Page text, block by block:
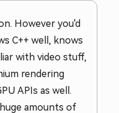
However you'd
C++ well, knows
with video stuff,
rendering
APIs as well.
amounts of